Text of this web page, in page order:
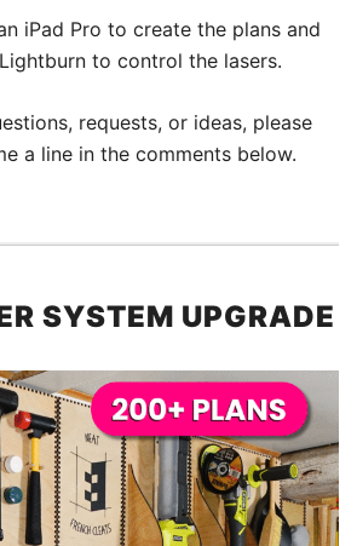
iPad Pro to create the plans and
to control the lasers.
requests, or ideas, please
a line in the comments below.
SYSTEM UPGRADE